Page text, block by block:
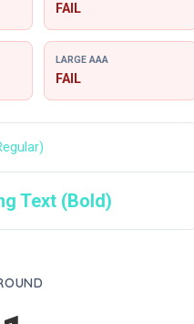
FAIL
LARGE AAA
FAIL
Text (Bold)